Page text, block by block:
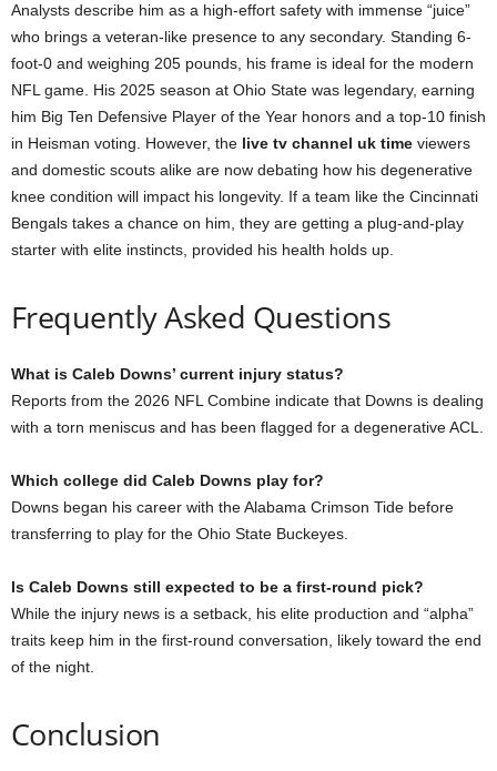
Analysts describe him as a high-effort safety with immense “juice”
who brings a veteran-like presence to any secondary. Standing 6-
foot-0 and weighing 205 pounds, his frame is ideal for the modern
NFL game. His 2025 season at Ohio State was legendary, earning
him Big Ten Defensive Player of the Year honors and a top-10 finish
in Heisman voting. However, the live tv channel uk time viewers
and domestic scouts alike are now debating how his degenerative
knee condition will impact his longevity. If a team like the Cincinnati
Bengals takes a chance on him, they are getting a plug-and-play
starter with elite instincts, provided his health holds up.
Frequently Asked Questions
What is Caleb Downs’ current injury status?
Reports from the 2026 NFL Combine indicate that Downs is dealing
with a torn meniscus and has been flagged for a degenerative ACL.
Which college did Caleb Downs play for?
Downs began his career with the Alabama Crimson Tide before
transferring to play for the Ohio State Buckeyes.
Is Caleb Downs still expected to be a first-round pick?
While the injury news is a setback, his elite production and “alpha”
traits keep him in the first-round conversation, likely toward the end
of the night.
Conclusion